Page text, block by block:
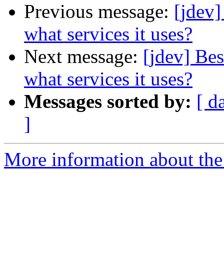
Previous message: [jdev]
what services it uses?
Next message: [jdev]
what services it uses?
Messages sorted by: [
]
More information about